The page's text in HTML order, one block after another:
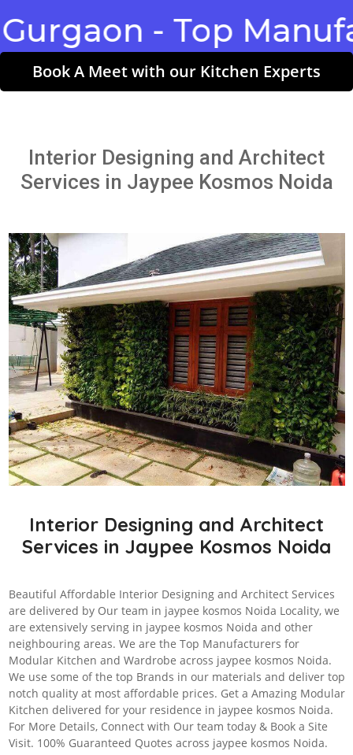
- Top
Book A Meet with our Kitchen Experts
Interior Designing and Architect
Services in Jaypee Kosmos Noida
Interior Designing and Architect
Services in Jaypee Kosmos Noida
Beautiful Affordable Interior Designing and Architect Services
are delivered by Our team in jaypee kosmos Noida Locality, we
are extensively serving in jaypee kosmos Noida and other
neighbouring areas. We are the Top Manufacturers for
Modular Kitchen and Wardrobe across jaypee kosmos Noida.
We use some of the top Brands in our materials and deliver top
notch quality at most affordable prices. Get a Amazing Modular
Kitchen delivered for your residence in jaypee kosmos Noida.
For More Details, Connect with Our team today & Book a Site
Visit. 100% Guaranteed Quotes across jaypee kosmos Noida.